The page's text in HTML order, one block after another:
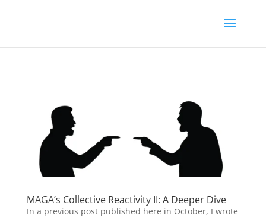
MAGA’s Collective Reactivity II: A Deeper Dive
In a previous post published here in October, I wrote